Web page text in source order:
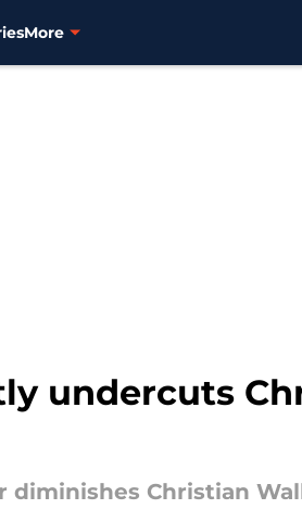
More
undercuts
Christian